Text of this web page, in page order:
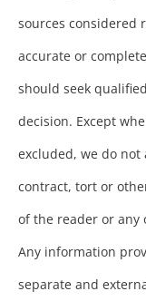
sources considered
accurate or
should seek
decision. Except
excluded, we do
contract, tort or
of the reader or any
Any information
separate and